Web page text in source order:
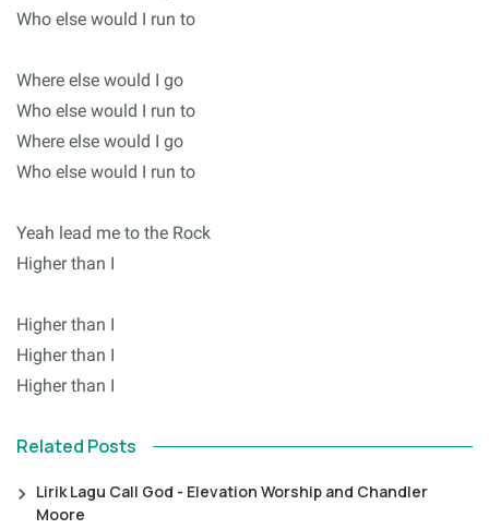
Who else would I run to
Where else would I go
Who else would I run to
Where else would I go
Who else would I run to
Yeah lead me to the Rock
Higher than I
Higher than I
Higher than I
Higher than I
Related Posts
Lirik Lagu Call God - Elevation Worship and Chandler
Moore